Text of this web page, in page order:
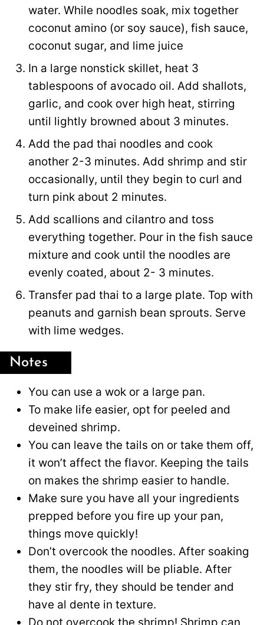
water. While noodles soak, mix together
coconut amino (or soy sauce), fish sauce,
coconut sugar, and lime juice
In a large nonstick skillet, heat 3
tablespoons of avocado oil. Add shallots,
garlic, and cook over high heat, stirring
until lightly browned about 3 minutes.
Add the pad thai noodles and cook
another 2-3 minutes. Add shrimp and stir
occasionally, until they begin to curl and
turn pink about 2 minutes.
Add scallions and cilantro and toss
everything together. Pour in the fish sauce
mixture and cook until the noodles are
evenly coated, about 2- 3 minutes.
Transfer pad thai to a large plate. Top with
peanuts and garnish bean sprouts. Serve
with lime wedges.
Notes
You can use a wok or a large pan.
To make life easier, opt for peeled and
deveined shrimp.
You can leave the tails on or take them off,
it won’t affect the flavor. Keeping the tails
on makes the shrimp easier to handle.
Make sure you have all your ingredients
prepped before you fire up your pan,
things move quickly!
Don’t overcook the noodles. After soaking
them, the noodles will be pliable. After
they stir fry, they should be tender and
have al dente in texture.